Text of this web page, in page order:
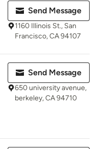
Send Message
1160 Illinois St., San
Francisco, CA 94107
Send Message
650 university avenue,
berkeley, CA 94710